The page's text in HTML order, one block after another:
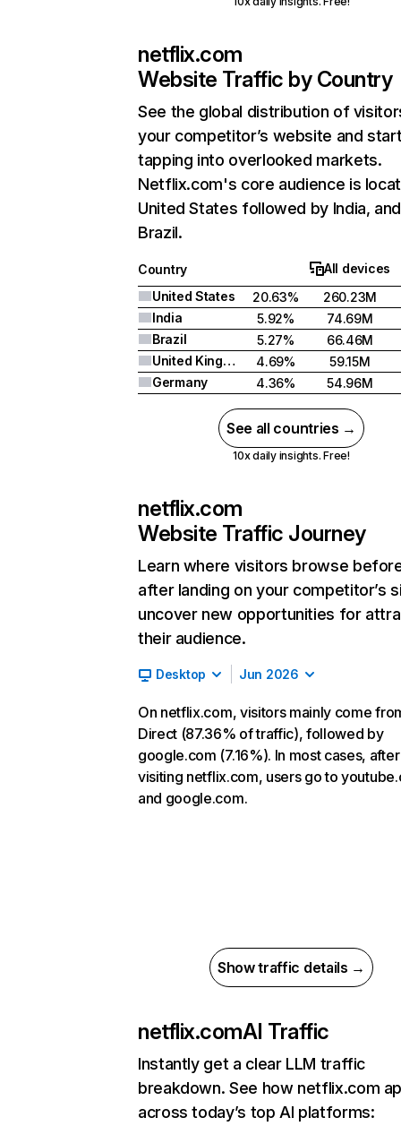
netflix.com
Website Traffic by Country
See the global distribution of
your competitor’s website and
tapping into overlooked markets.
Netflix.com's core audience is
United States followed by India, and
Brazil.
Country
All devices
United States
20.63%
260.23M
India
5.92%
74.69M
Brazil
5.27%
66.46M
United Kingdom
4.69%
59.15M
Germany
4.36% 54.96M
See all countries →
10x daily insights. Free!
netflix.com
Website Traffic Journey
Learn where visitors browse
after landing on your competitor’s
uncover new opportunities for
their audience.
Desktop Jun 2026
On netflix.com, visitors mainly come
Direct (87.36% of traffic), followed by
google.com (7.16%). In most cases, after
visiting netflix.com, users go to
and google.com.
Show traffic details →
netflix.comAI Traffic
Instantly get a clear LLM traffic
breakdown. See how netflix.com
across today’s top AI platforms: